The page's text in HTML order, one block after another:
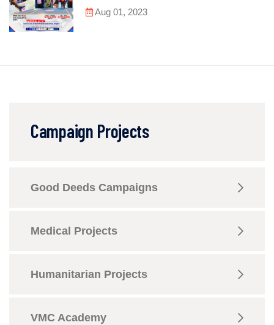
Aug 01, 2023
Campaign Projects
Good Deeds Campaigns
Medical Projects
Humanitarian Projects
VMC Academy